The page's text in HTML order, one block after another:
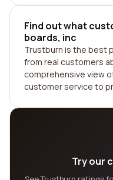
Find out what
boards, inc
Trustburn is the best
from real customers
comprehensive view
customer service to
Try our